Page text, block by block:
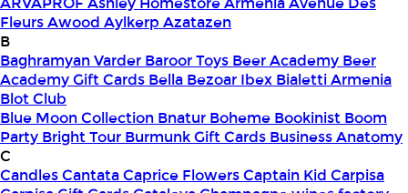
FleursAwood Aylkerp Azatazen
B
Baghramyan Varder Baroor Toys Beer Academy Beer
Academy Gift Cards Bella Bezoar Ibex Bialetti Armenia
Blot Club
Blue Moon Collection Bnatur Boheme Bookinist Boom
Party Bright Tour Burmunk Gift Cards Business Anatomy
C
CandlesCantataCaprice FlowersCaptain Kid Carpisa